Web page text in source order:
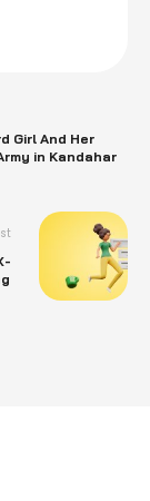
Girl And Her
in Kandahar